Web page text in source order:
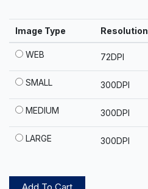
Image Type Resolution
WEB 72DPI
SMALL 300DPI
MEDIUM 300DPI
LARGE 300DPI
Add To Cart